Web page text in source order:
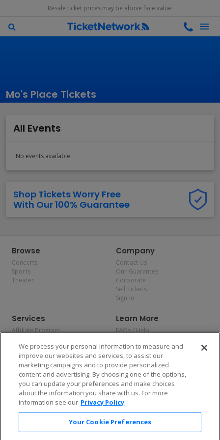
Resale ticket prices may be above face value.
Mo's Place Tickets
All Events
No events available.
Shop Tickets Worry Free
With Our 100% Guarantee
Browse
Concerts
Sports
Theater
Company
Contact Us
Our Guarantee
Corporate
Sell Tickets
Sign In
Services
Affiliate Program
Allianz
Affirm
Learn More
FAQs / Help
Privacy Policy
Consumer Privacy Rights
Do Not Sell or Share My
Personal Information
Privacy Preferences
COVID-19 Response
Enjoy $10 off your tickets — just download the app!
We process your personal information to measure and
improve our websites and services, to assist our
marketing campaigns and to provide personalized
content and advertising. By choosing one of the options,
you can update your preferences and make choices
about the information you share with us. For more
information see our Privacy Policy
Your Cookie Preferences